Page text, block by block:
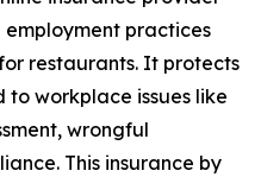
employment practices
restaurants. It protects
workplace issues like
wrongful
This insurance by